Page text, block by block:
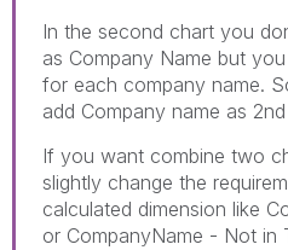
In the second chart you
as Company Name but
for each company name.
add Company name as
If you want combine two
slightly change the
calculated dimension like
or CompanyName - Not in